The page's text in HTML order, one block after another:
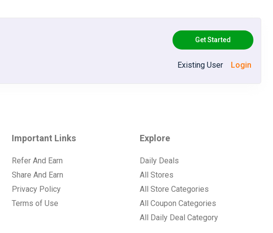
Get Started
Existing User Login
Important Links
Refer And Earn
Share And Earn
Privacy Policy
Terms of Use
Explore
Daily Deals
All Stores
All Store Categories
All Coupon Categories
All Daily Deal Category